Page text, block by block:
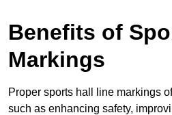
Benefits of
Markings
Proper sports hall line markings
such as enhancing safety,